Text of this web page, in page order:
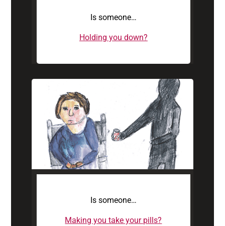
Is someone…
Holding you down?
Is someone…
Making you take your pills?